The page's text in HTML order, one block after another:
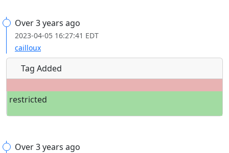
Over 3 years ago
2023-04-05 16:27:41 EDT
cailloux
Tag Added
restricted
Over 3 years ago